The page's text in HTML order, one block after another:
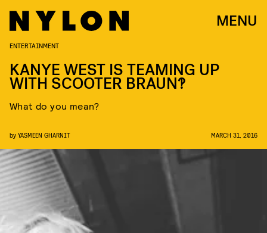
MENU
ENTERTAINMENT
KANYE WEST IS TEAMING UP
WITH SCOOTER BRAUN?!
What do you mean?
by YASMEEN GHARNIT MARCH 31, 2016